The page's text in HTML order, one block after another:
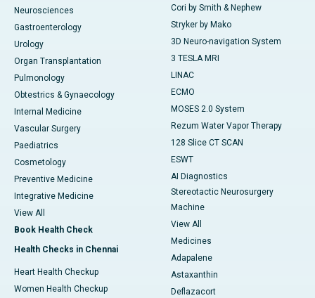
Neurosciences
Gastroenterology
Urology
Organ Transplantation
Pulmonology
Obtestrics & Gynaecology
Internal Medicine
Vascular Surgery
Paediatrics
Cosmetology
Preventive Medicine
Integrative Medicine
View All
Book Health Check
Health Checks in Chennai
Heart Health Checkup
Women Health Checkup
Cori by Smith & Nephew
Stryker by Mako
3D Neuro-navigation System
3 TESLA MRI
LINAC
ECMO
MOSES 2.0 System
Rezum Water Vapor Therapy
128 Slice CT SCAN
ESWT
AI Diagnostics
Stereotactic Neurosurgery
Machine
View All
Medicines
Adapalene
Astaxanthin
Deflazacort